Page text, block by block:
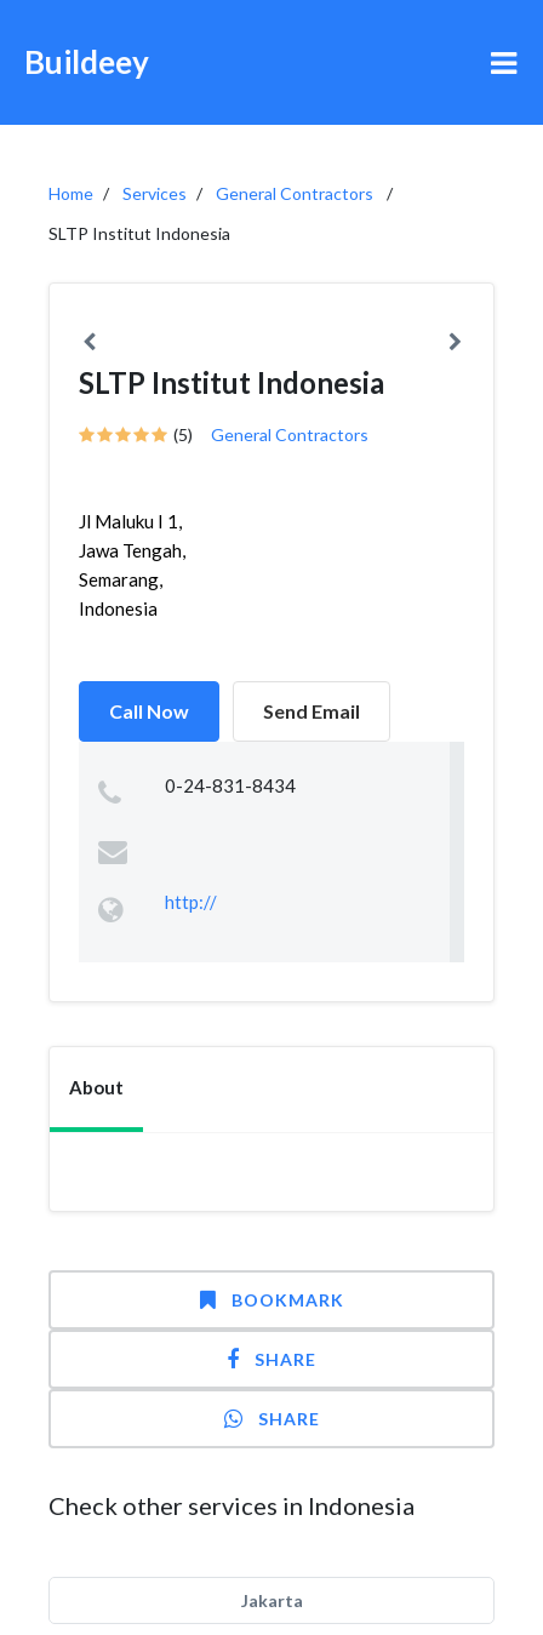
Buildeey
Home Services
General Contractors
SLTP Institut Indonesia
SLTP Institut Indonesia
(5) General Contractors
Jl Maluku I 1,
Jawa Tengah,
Semarang,
Indonesia
Call Now Send Email
0-24-831-8434
http://
About
BOOKMARK
SHARE
SHARE
Check other services in Indonesia
Jakarta